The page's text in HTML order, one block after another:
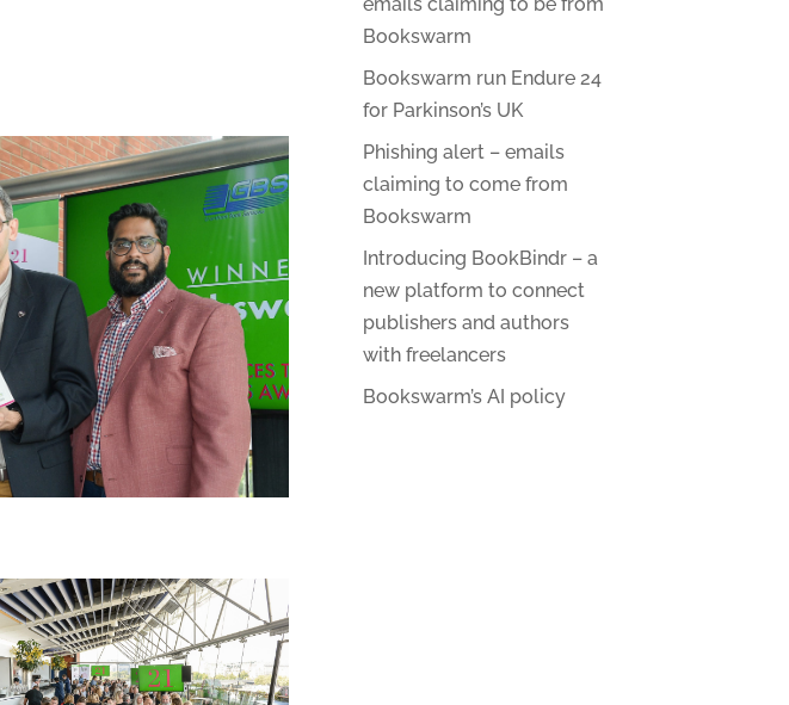
Bookswarm
Bookswarm run Endure 24
for Parkinson’s UK
Phishing alert – emails
claiming to come from
Bookswarm
Introducing BookBindr – a
new platform to connect
publishers and authors
with freelancers
Bookswarm’s AI policy